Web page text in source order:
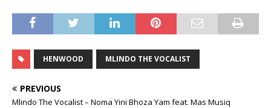
HENWOOD MLINDO THE VOCALIST
PREVIOUS
Mlindo The Vocalist – Noma Yini Bhoza Yam feat. Mas Musiq